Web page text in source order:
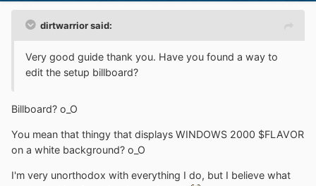
dirtwarrior said:
Very good guide thank you. Have you found a way to
edit the setup billboard?
Billboard? o_O
You mean that thingy that displays WINDOWS 2000 $FLAVOR
on a white background? o_O
I'm very unorthodox with everything I do, but I believe what